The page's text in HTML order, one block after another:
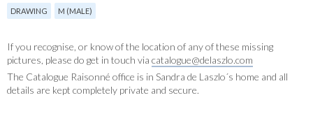
DRAWING M (MALE)
If you recognise, or know of the location of any of these missing
pictures, please do get in touch via catalogue@delaszlo.com
The Catalogue Raisonné office is in Sandra de Laszlo´s home and all
details are kept completely private and secure.